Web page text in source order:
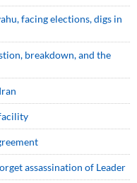
facing elections, digs in
breakdown, and the
assassination of Leader